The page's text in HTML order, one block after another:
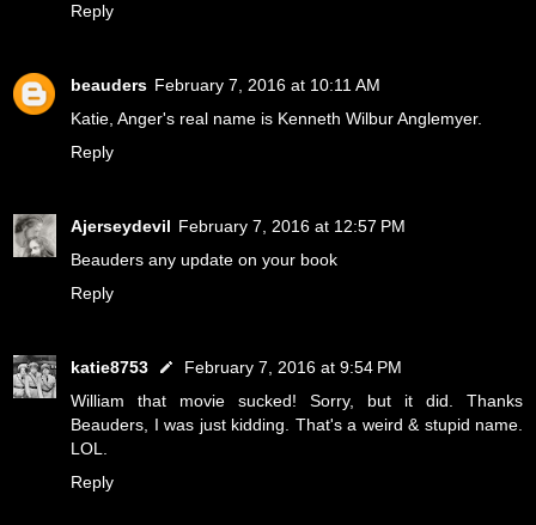
Reply
beauders February 7, 2016 at 10:11 AM
Katie, Anger's real name is Kenneth Wilbur Anglemyer.
Reply
Ajerseydevil February 7, 2016 at 12:57 PM
Beauders any update on your book
Reply
katie8753
February 7, 2016 at 9:54 PM
William that movie sucked! Sorry, but it did. Thanks
Beauders, I was just kidding. That's a weird & stupid name.
LOL.
Reply